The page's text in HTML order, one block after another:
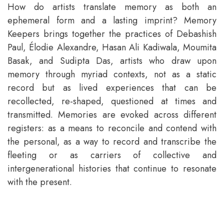
How do artists translate memory as both an
ephemeral form and a lasting imprint? Memory
Keepers brings together the practices of Debashish
Paul, Élodie Alexandre, Hasan Ali Kadiwala, Moumita
Basak, and Sudipta Das, artists who draw upon
memory through myriad contexts, not as a static
record but as lived experiences that can be
recollected, re-shaped, questioned at times and
transmitted. Memories are evoked across different
registers: as a means to reconcile and contend with
the personal, as a way to record and transcribe the
fleeting or as carriers of collective and
intergenerational histories that continue to resonate
with the present.